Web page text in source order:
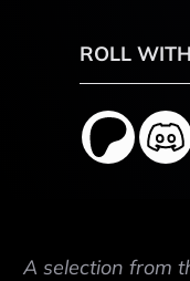
ROLL
A selection from